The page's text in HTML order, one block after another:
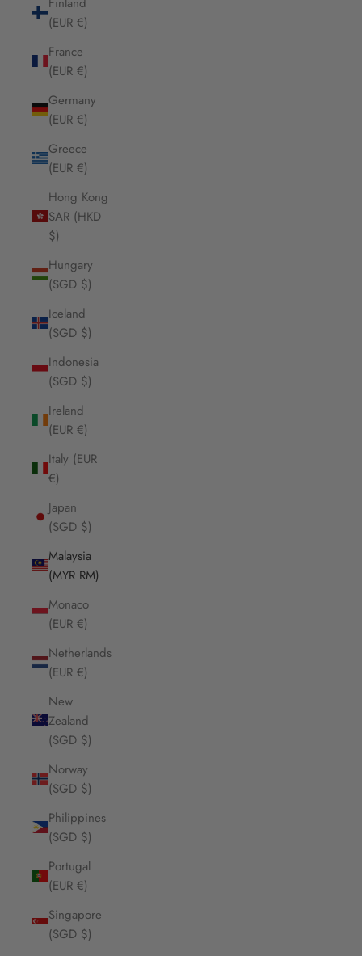
(EUR €)
France
(EUR €)
Germany
(EUR €)
Greece
(EUR €)
Hong Kong
SAR (HKD
$)
Hungary
(SGD $)
Iceland
(SGD $)
Indonesia
(SGD $)
Ireland
(EUR €)
Italy (EUR
€)
Japan
(SGD $)
Malaysia
(MYR RM)
Monaco
(EUR €)
Netherlands
(EUR €)
New
Zealand
(SGD $)
Norway
(SGD $)
Philippines
(SGD $)
Portugal
(EUR €)
Singapore
(SGD $)